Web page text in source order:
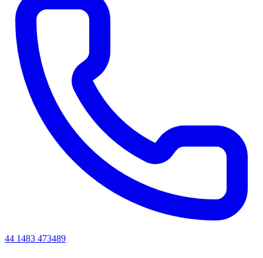
44 1483 473489